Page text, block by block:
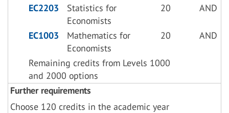
EC2203
Statistics for
Economists
20 AND
EC1003
Mathematics for
Economists
20 AND
Remaining credits from Levels 1000
and 2000 options
Further requirements
Choose 120 credits in the academic year